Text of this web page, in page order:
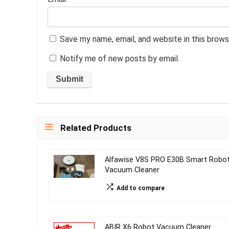
Save my name, email, and website in this
Notify me of new posts by email.
Related Products
Alfawise V8S PRO E30B Smart Robot
Vacuum Cleaner
Add to compare
ABIR X6 Robot Vacuum Cleaner